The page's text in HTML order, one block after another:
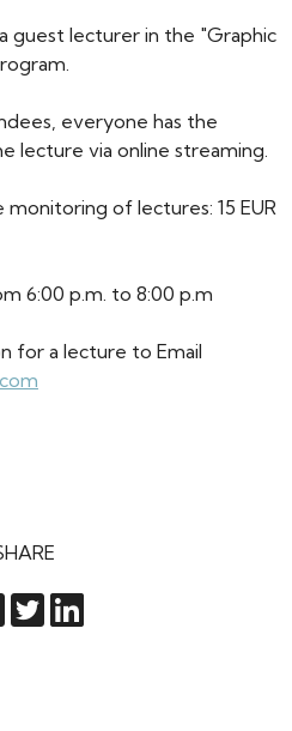
guest lecturer in the "Graphic
everyone has the
via online streaming.
of lectures: 15 EUR
6:00 p.m. to 8:00 p.m
for a lecture to Email